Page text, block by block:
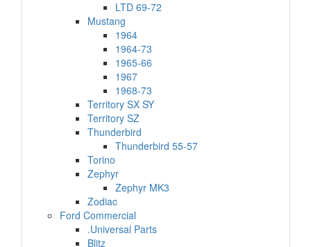
LTD 69-72
Mustang
1964
1964-73
1965-66
1967
1968-73
Territory SX SY
Territory SZ
Thunderbird
Thunderbird 55-57
Torino
Zephyr
Zephyr MK3
Zodiac
Ford Commercial
.Universal Parts
Blitz